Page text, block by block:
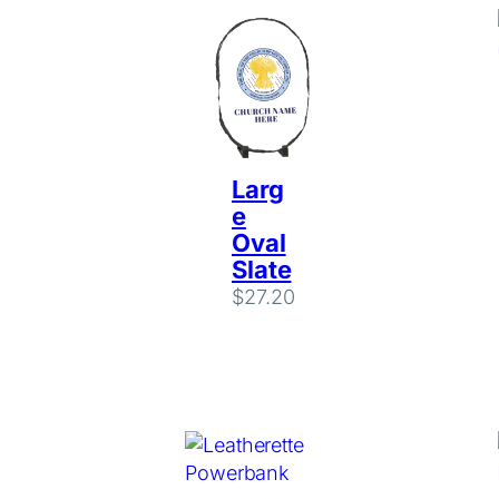
Larg
e
Oval
Slate
$27.20